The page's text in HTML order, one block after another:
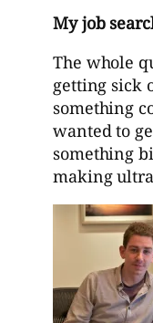
My job
The whole
getting sick
something
wanted to
something
making